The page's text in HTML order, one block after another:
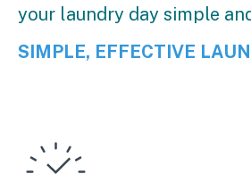
your laundry day simple
SIMPLE, EFFECTIVE